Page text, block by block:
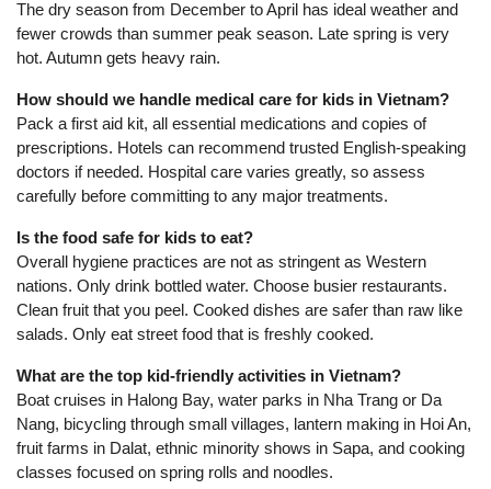
The dry season from December to April has ideal weather and
fewer crowds than summer peak season. Late spring is very
hot. Autumn gets heavy rain.
How should we handle medical care for kids in Vietnam?
Pack a first aid kit, all essential medications and copies of
prescriptions. Hotels can recommend trusted English-speaking
doctors if needed. Hospital care varies greatly, so assess
carefully before committing to any major treatments.
Is the food safe for kids to eat?
Overall hygiene practices are not as stringent as Western
nations. Only drink bottled water. Choose busier restaurants.
Clean fruit that you peel. Cooked dishes are safer than raw like
salads. Only eat street food that is freshly cooked.
What are the top kid-friendly activities in Vietnam?
Boat cruises in Halong Bay, water parks in Nha Trang or Da
Nang, bicycling through small villages, lantern making in Hoi An,
fruit farms in Dalat, ethnic minority shows in Sapa, and cooking
classes focused on spring rolls and noodles.